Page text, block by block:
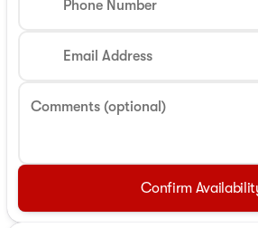
Phone Number
Email Address
Comments (optional)
Confirm